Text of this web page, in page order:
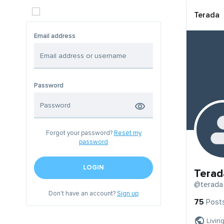
Email address
Password
Forgot your password? Reset my
password
LOGIN
Don't have an account?Sign up
Terada
@terada
75